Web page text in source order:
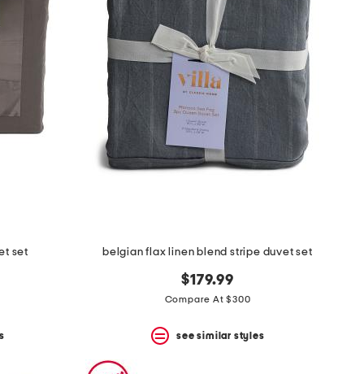
set belgian flax linen blend stripe duvet set
$179.99
Compare At $300
see similar styles